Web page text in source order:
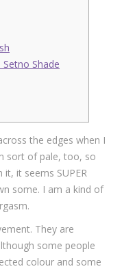
Shade
the edges when I
sort of pale, too, so
it seems SUPER
some. I am a kind of
They are
some people
colour and some